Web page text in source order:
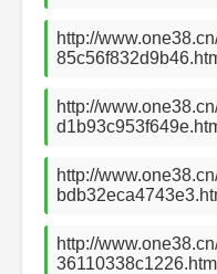
http://
http://
http://
http://
36110338c1226.html